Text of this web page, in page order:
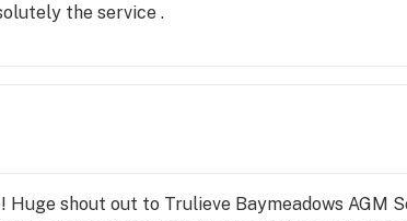
the service .
shout out to Trulieve Baymeadows AGM